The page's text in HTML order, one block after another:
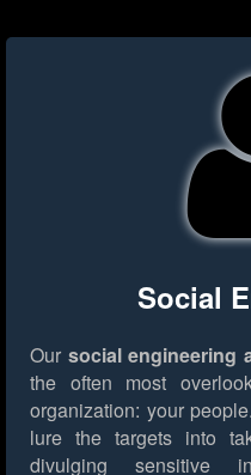
Social
Our social engineering
the often most
organization: your
lure the targets into
divulging sensitive